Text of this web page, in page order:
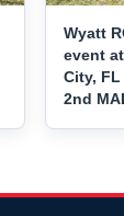
Wyatt
event
City, FL
2nd